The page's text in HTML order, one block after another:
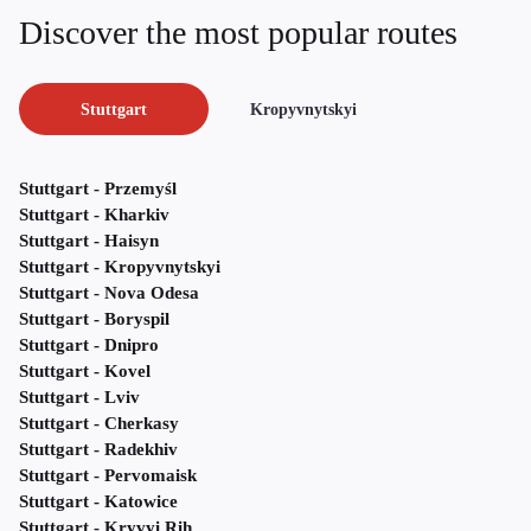
Discover the most popular routes
Stuttgart Kropyvnytskyi
Stuttgart - Przemyśl
Stuttgart - Kharkiv
Stuttgart - Haisyn
Stuttgart - Kropyvnytskyi
Stuttgart - Nova Odesa
Stuttgart - Boryspil
Stuttgart - Dnipro
Stuttgart - Kovel
Stuttgart - Lviv
Stuttgart - Cherkasy
Stuttgart - Radekhiv
Stuttgart - Pervomaisk
Stuttgart - Katowice